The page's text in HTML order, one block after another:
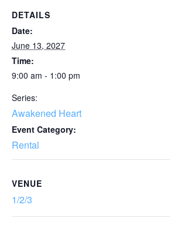
DETAILS
Date:
June 13, 2027
Time:
9:00 am - 1:00 pm
Series:
Awakened Heart
Event Category:
Rental
VENUE
1/2/3